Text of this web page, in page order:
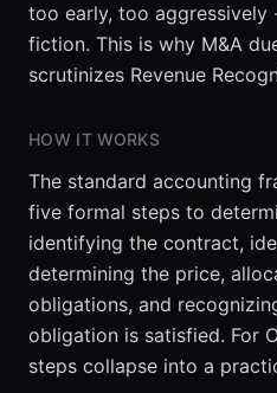
too early, too aggressively
fiction. This is why M&A
scrutinizes Revenue
HOW IT WORKS
The standard accounting
five formal steps to
identifying the contract,
determining the price,
obligations, and
obligation is satisfied. For
steps collapse into a